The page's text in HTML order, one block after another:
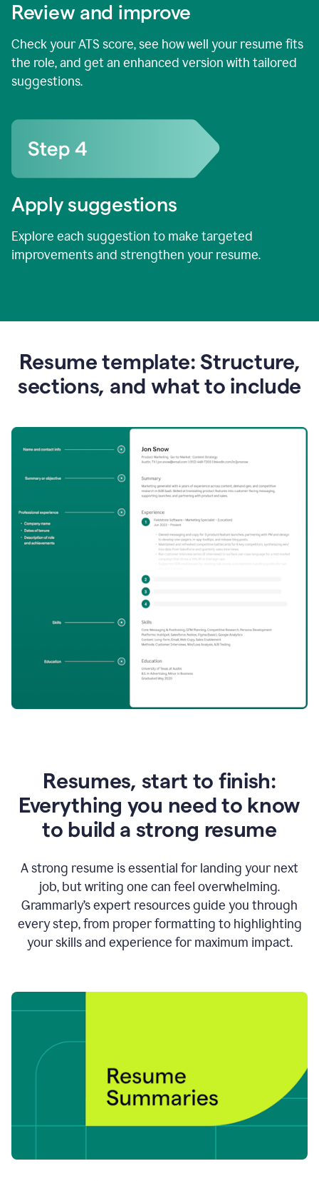
Review and improve
Check your ATS score, see how well your resume fits
the role, and get an enhanced version with tailored
suggestions.
Apply suggestions
Explore each suggestion to make targeted
improvements and strengthen your resume.
Resume template: Structure,
sections, and what to include
Resumes, start to finish:
Everything you need to know
to build a strong resume
A strong resume is essential for landing your next
job, but writing one can feel overwhelming.
Grammarly’s expert resources guide you through
every step, from proper formatting to highlighting
your skills and experience for maximum impact.